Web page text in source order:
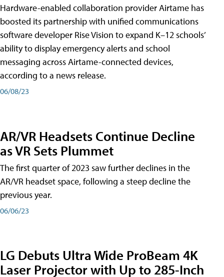
Hardware-enabled collaboration provider Airtame has
boosted its partnership with unified communications
software developer Rise Vision to expand K–12 schools’
ability to display emergency alerts and school
messaging across Airtame-connected devices,
according to a news release.
06/08/23
AR/VR Headsets Continue Decline
as VR Sets Plummet
The first quarter of 2023 saw further declines in the
AR/VR headset space, following a steep decline the
previous year.
06/06/23
LG Debuts Ultra Wide ProBeam 4K
Laser Projector with Up to 285-Inch